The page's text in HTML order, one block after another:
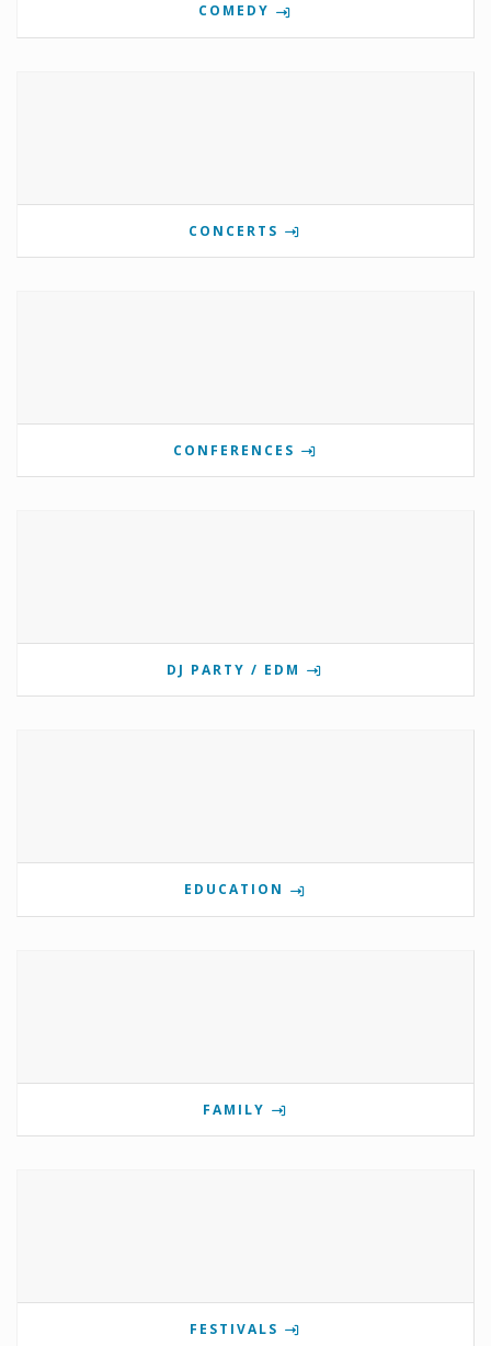
COMEDY
CONCERTS
CONFERENCES
DJ PARTY / EDM
EDUCATION
FAMILY
FESTIVALS